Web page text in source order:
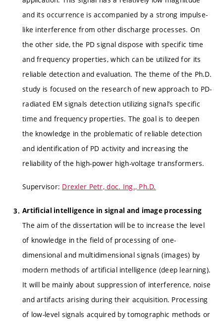
and its occurrence is accompanied by a strong impulse-
like interference from other discharge processes. On
the other side, the PD signal dispose with specific time
and frequency properties, which can be utilized for its
reliable detection and evaluation. The theme of the Ph.D.
study is focused on the research of new approach to PD-
radiated EM signals detection utilizing signal’s specific
time and frequency properties. The goal is to deepen
the knowledge in the problematic of reliable detection
and identification of PD activity and increasing the
reliability of the high-power high-voltage transformers.
Supervisor: Drexler Petr, doc. Ing., Ph.D.
Artificial intelligence in signal and image processing
The aim of the dissertation will be to increase the level
of knowledge in the field of processing of one-
dimensional and multidimensional signals (images) by
modern methods of artificial intelligence (deep learning).
It will be mainly about suppression of interference, noise
and artifacts arising during their acquisition. Processing
of low-level signals acquired by tomographic methods or